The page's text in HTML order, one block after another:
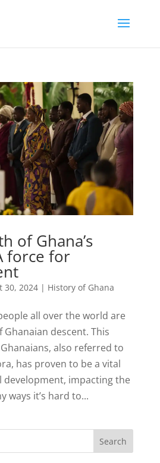
of Ghana’s
force for
30, 2024| History of Ghana
all over the world are
descent. This
also referred to
has proven to be a vital
development, impacting the
ways it’s hard to...
Search